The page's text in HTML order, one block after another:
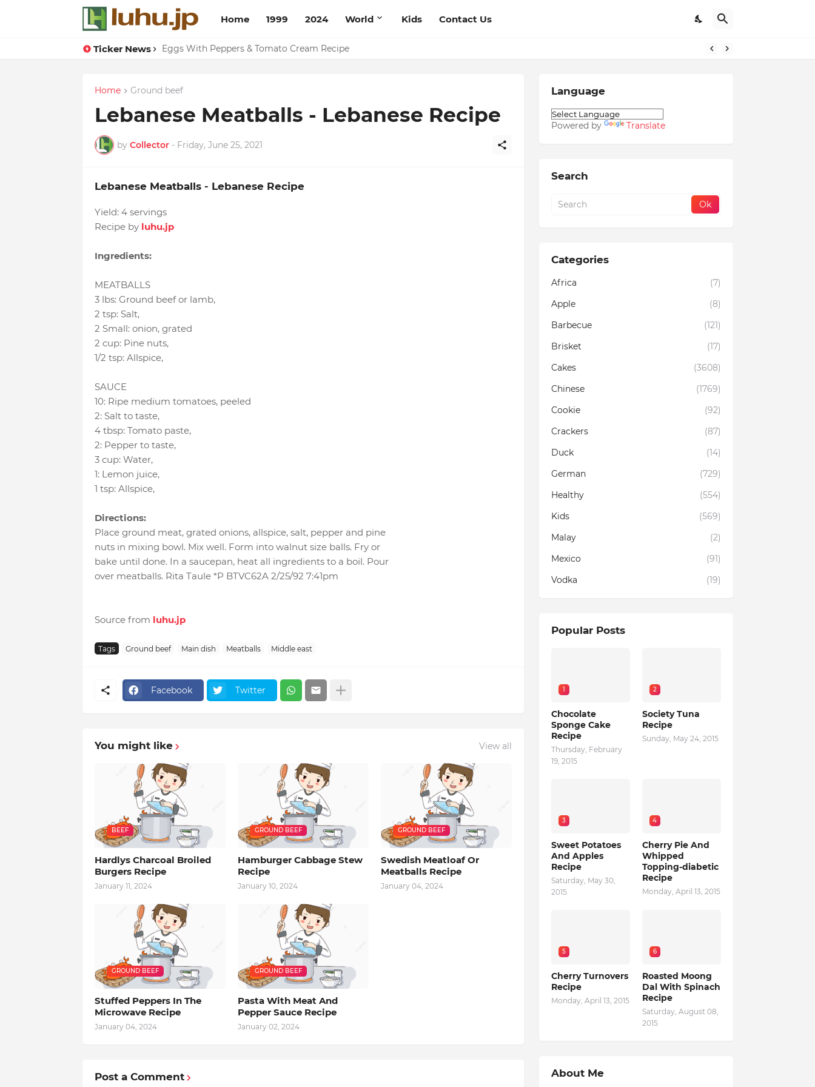
Home 1999 2024 World Kids Contact Us
Ticker News Eggs With Peppers & Tomato Cream Recipe
Home Ground beef
Lebanese Meatballs - Lebanese Recipe
by Collector - Friday, June 25, 2021
Lebanese Meatballs - Lebanese Recipe
Yield: 4 servings
Recipe by luhu.jp
Ingredients:
MEATBALLS
3 lbs: Ground beef or lamb,
2 tsp: Salt,
2 Small: onion, grated
2 cup: Pine nuts,
1/2 tsp: Allspice,
SAUCE
10: Ripe medium tomatoes, peeled
2: Salt to taste,
4 tbsp: Tomato paste,
2: Pepper to taste,
3 cup: Water,
1: Lemon juice,
1 tsp: Allspice,
Directions:
Place ground meat, grated onions, allspice, salt, pepper and pine
nuts in mixing bowl. Mix well. Form into walnut size balls. Fry or
bake until done. In a saucepan, heat all ingredients to a boil. Pour
over meatballs. Rita Taule *P BTVC62A 2/25/92 7:41pm
Source from luhu.jp
Tags Ground beef Main dish Meatballs Middle east
Facebook Twitter
You might like View all
BEEF
Hardlys Charcoal Broiled
Burgers Recipe
January 11, 2024
GROUND BEEF
Hamburger Cabbage Stew
Recipe
January 10, 2024
GROUND BEEF
Swedish Meatloaf Or
Meatballs Recipe
January 04, 2024
GROUND BEEF
Stuffed Peppers In The
Microwave Recipe
January 04, 2024
GROUND BEEF
Pasta With Meat And
Pepper Sauce Recipe
January 02, 2024
Post a Comment
Language
Powered by Translate
Search
Categories
Africa
(7)
Apple
(8)
Barbecue
(121)
Brisket
(17)
Cakes
(3608)
Chinese
(1769)
Cookie
(92)
Crackers
(87)
Duck
(14)
German
(729)
Healthy
(554)
Kids
(569)
Malay
(2)
Mexico
(91)
Vodka
(19)
Popular Posts
1
Chocolate
Sponge Cake
Recipe
Thursday, February
19, 2015
2
Society Tuna
Recipe
Sunday, May 24, 2015
3
Sweet Potatoes
And Apples
Recipe
Saturday, May 30,
2015
4
Cherry Pie And
Whipped
Topping-diabetic
Recipe
Monday, April 13, 2015
5
Cherry Turnovers
Recipe
Monday, April 13, 2015
6
Roasted Moong
Dal With Spinach
Recipe
Saturday, August 08,
2015
About Me